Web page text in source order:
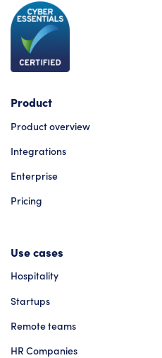
Product
Product overview
Integrations
Enterprise
Pricing
Use cases
Hospitality
Startups
Remote teams
HR Companies